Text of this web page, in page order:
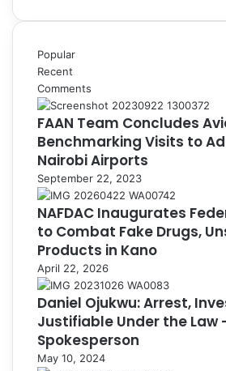
Popular
Recent
Comments
FAAN Team Concludes
Benchmarking Visits to
Nairobi Airports
September 22, 2023
NAFDAC Inaugurates
to Combat Fake Drugs,
Products in Kano
April 22, 2026
Daniel Ojukwu: Arrest,
Justifiable Under the Law
Spokesperson
May 10, 2024